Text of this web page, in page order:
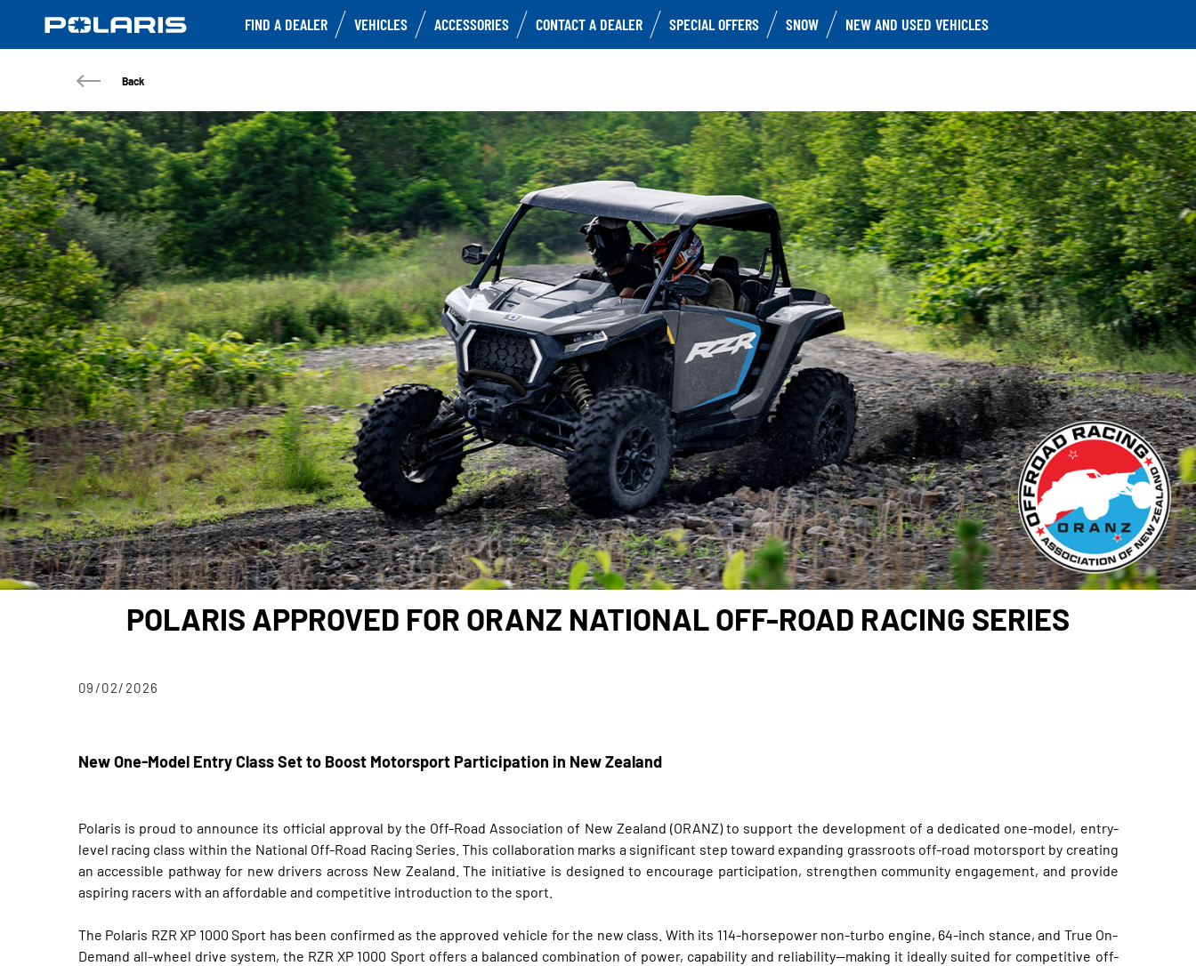
FIND A DEALER VEHICLES ACCESSORIES CONTACT A DEALER SPECIAL OFFERS SNOW NEW AND USED VEHICLES
Back
POLARIS APPROVED FOR ORANZ NATIONAL OFF-ROAD RACING SERIES
09/02/2026
New One-Model Entry Class Set to Boost Motorsport Participation in New Zealand
Polaris is proud to announce its official approval by the Off-Road Association of New Zealand (ORANZ) to support the development of a dedicated one-model, entry-
level racing class within the National Off-Road Racing Series. This collaboration marks a significant step toward expanding grassroots off-road motorsport by creating
an accessible pathway for new drivers across New Zealand. The initiative is designed to encourage participation, strengthen community engagement, and provide
aspiring racers with an affordable and competitive introduction to the sport.
The Polaris RZR XP 1000 Sport has been confirmed as the approved vehicle for the new class. With its 114-horsepower non-turbo engine, 64-inch stance, and True On-
Demand all-wheel drive system, the RZR XP 1000 Sport offers a balanced combination of power, capability and reliability—making it ideally suited for competitive off-